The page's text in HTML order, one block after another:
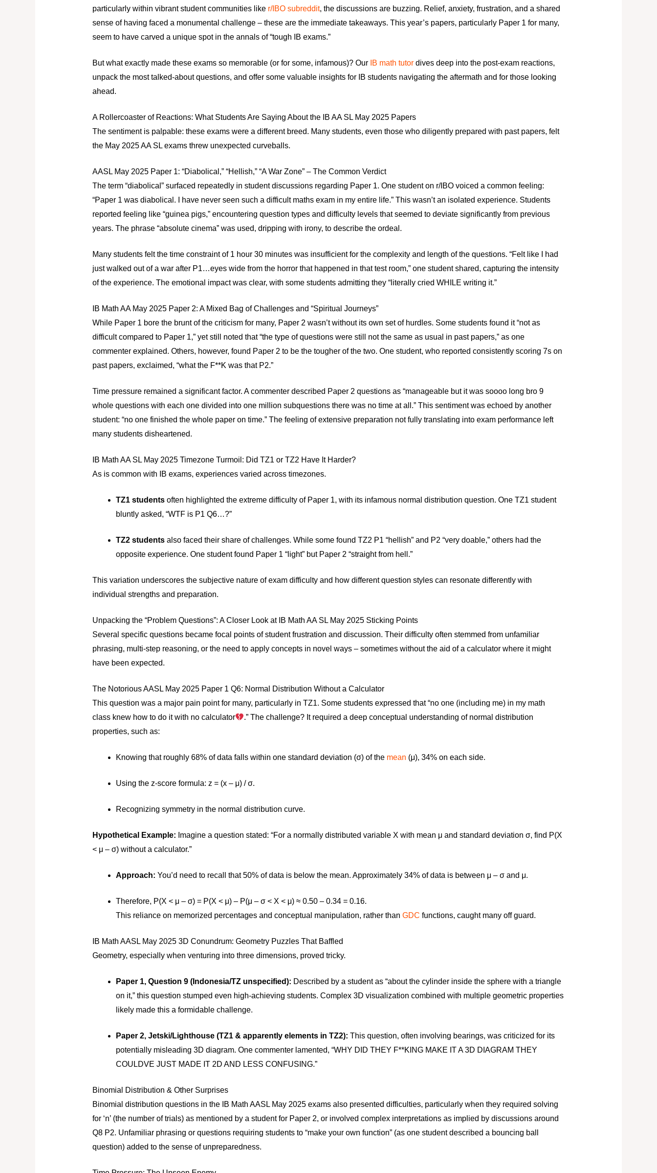
particularly within vibrant student communities like r/IBO subreddit, the discussions are buzzing. Relief, anxiety, frustration, and a shared
sense of having faced a monumental challenge – these are the immediate takeaways. This year’s papers, particularly Paper 1 for many,
seem to have carved a unique spot in the annals of “tough IB exams.”
But what exactly made these exams so memorable (or for some, infamous)? Our IB math tutordives deep into the post-exam reactions,
unpack the most talked-about questions, and offer some valuable insights for IB students navigating the aftermath and for those looking
ahead.
A Rollercoaster of Reactions: What Students Are Saying About the IB AA SL May 2025 Papers
The sentiment is palpable: these exams were a different breed. Many students, even those who diligently prepared with past papers, felt
the May 2025 AA SL exams threw unexpected curveballs.
AASL May 2025 Paper 1: “Diabolical,” “Hellish,” “A War Zone” – The Common Verdict
The term “diabolical” surfaced repeatedly in student discussions regarding Paper 1. One student on r/IBO voiced a common feeling:
“Paper 1 was diabolical. I have never seen such a difficult maths exam in my entire life.” This wasn’t an isolated experience. Students
reported feeling like “guinea pigs,” encountering question types and difficulty levels that seemed to deviate significantly from previous
years. The phrase “absolute cinema” was used, dripping with irony, to describe the ordeal.
Many students felt the time constraint of 1 hour 30 minutes was insufficient for the complexity and length of the questions. “Felt like I had
just walked out of a war after P1…eyes wide from the horror that happened in that test room,” one student shared, capturing the intensity
of the experience. The emotional impact was clear, with some students admitting they “literally cried WHILE writing it.”
IB Math AA May 2025 Paper 2: A Mixed Bag of Challenges and “Spiritual Journeys”
While Paper 1 bore the brunt of the criticism for many, Paper 2 wasn’t without its own set of hurdles. Some students found it “not as
difficult compared to Paper 1,” yet still noted that “the type of questions were still not the same as usual in past papers,” as one
commenter explained. Others, however, found Paper 2 to be the tougher of the two. One student, who reported consistently scoring 7s on
past papers, exclaimed, “what the F**K was that P2.”
Time pressure remained a significant factor. A commenter described Paper 2 questions as “manageable but it was soooo long bro 9
whole questions with each one divided into one million subquestions there was no time at all.” This sentiment was echoed by another
student: “no one finished the whole paper on time.” The feeling of extensive preparation not fully translating into exam performance left
many students disheartened.
IB Math AA SL May 2025 Timezone Turmoil: Did TZ1 or TZ2 Have It Harder?
As is common with IB exams, experiences varied across timezones.
TZ1 studentsoften highlighted the extreme difficulty of Paper 1, with its infamous normal distribution question. One TZ1 student
bluntly asked, “WTF is P1 Q6…?”
TZ2 studentsalso faced their share of challenges. While some found TZ2 P1 “hellish” and P2 “very doable,” others had the
opposite experience. One student found Paper 1 “light” but Paper 2 “straight from hell.”
This variation underscores the subjective nature of exam difficulty and how different question styles can resonate differently with
individual strengths and preparation.
Unpacking the “Problem Questions”: A Closer Look at IB Math AA SL May 2025 Sticking Points
Several specific questions became focal points of student frustration and discussion. Their difficulty often stemmed from unfamiliar
phrasing, multi-step reasoning, or the need to apply concepts in novel ways – sometimes without the aid of a calculator where it might
have been expected.
The Notorious AASL May 2025 Paper 1 Q6: Normal Distribution Without a Calculator
This question was a major pain point for many, particularly in TZ1. Some students expressed that “no one (including me) in my math
class knew how to do it with no calculator
.” The challenge? It required a deep conceptual understanding of normal distribution
properties, such as:
Knowing that roughly 68% of data falls within one standard deviation (σ) of the mean (μ), 34% on each side.
Using the z-score formula: z = (x – μ) / σ.
Recognizing symmetry in the normal distribution curve.
Hypothetical Example: Imagine a question stated: “For a normally distributed variable X with mean μ and standard deviation σ, find P(X
< μ – σ) without a calculator.”
Approach: You’d need to recall that 50% of data is below the mean. Approximately 34% of data is between μ – σ and μ.
Therefore, P(X < μ – σ) = P(X < μ) – P(μ – σ < X < μ) ≈ 0.50 – 0.34 = 0.16.
This reliance on memorized percentages and conceptual manipulation, rather than GDC functions, caught many off guard.
IB Math AASL May 2025 3D Conundrum: Geometry Puzzles That Baffled
Geometry, especially when venturing into three dimensions, proved tricky.
Paper 1, Question 9 (Indonesia/TZ unspecified): Described by a student as “about the cylinder inside the sphere with a triangle
on it,” this question stumped even high-achieving students. Complex 3D visualization combined with multiple geometric properties
likely made this a formidable challenge.
Paper 2, Jetski/Lighthouse (TZ1 & apparently elements in TZ2): This question, often involving bearings, was criticized for its
potentially misleading 3D diagram. One commenter lamented, “WHY DID THEY F**KING MAKE IT A 3D DIAGRAM THEY
COULDVE JUST MADE IT 2D AND LESS CONFUSING.”
Binomial Distribution & Other Surprises
Binomial distribution questions in the IB Math AASL May 2025 exams also presented difficulties, particularly when they required solving
for ‘n’ (the number of trials) as mentioned by a student for Paper 2, or involved complex interpretations as implied by discussions around
Q8 P2. Unfamiliar phrasing or questions requiring students to “make your own function” (as one student described a bouncing ball
question) added to the sense of unpreparedness.